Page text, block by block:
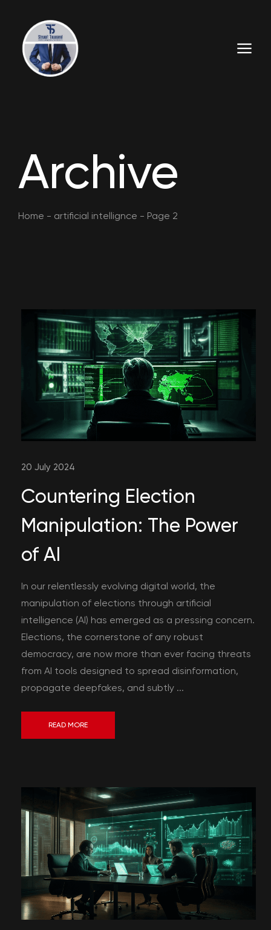
Archive
Home - artificial intellignce - Page 2
20 July 2024
Countering Election
Manipulation: The Power
of AI
In our relentlessly evolving digital world, the
manipulation of elections through artificial
intelligence (AI) has emerged as a pressing concern.
Elections, the cornerstone of any robust
democracy, are now more than ever facing threats
from AI tools designed to spread disinformation,
propagate deepfakes, and subtly ...
READ MORE